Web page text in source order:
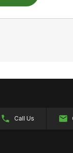
Call Us